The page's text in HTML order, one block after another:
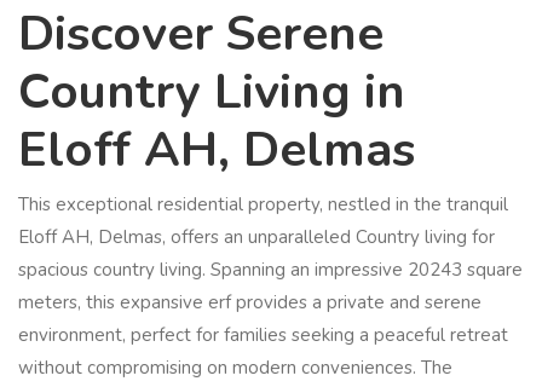
Discover Serene
Country Living in
Eloff AH, Delmas
This exceptional residential property, nestled in the tranquil
Eloff AH, Delmas, offers an unparalleled Country living for
spacious country living. Spanning an impressive 20243 square
meters, this expansive erf provides a private and serene
environment, perfect for families seeking a peaceful retreat
without compromising on modern conveniences. The